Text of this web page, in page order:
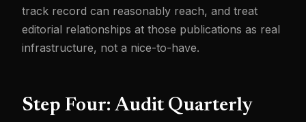
track record can reasonably reach, and treat
editorial relationships at those publications as real
infrastructure, not a nice-to-have.
Step Four: Audit Quarterly